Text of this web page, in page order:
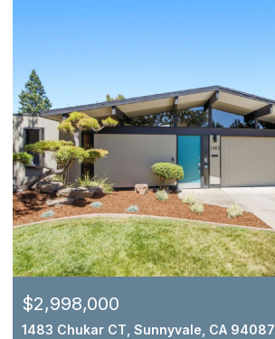
$2,998,000
1483 Chukar CT, Sunnyvale, CA 94087